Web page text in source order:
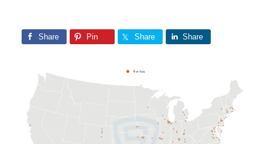
Share Pin Share Share